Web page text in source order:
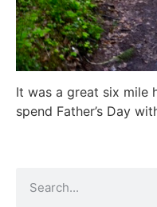
It was a great six mile
spend Father’s Day